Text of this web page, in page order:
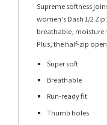
Supreme softness
women’s Dash 1/2
breathable,
Plus, the half-zip
Super soft
Breathable
Run-ready fit
Thumb holes